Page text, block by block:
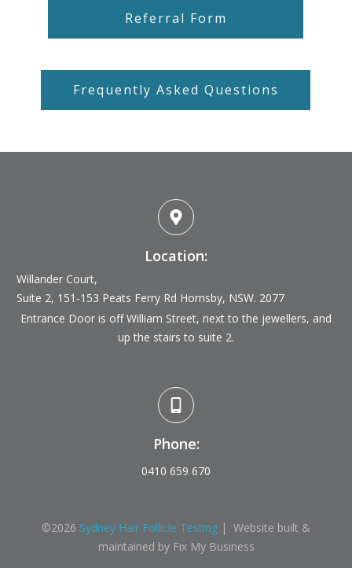
Referral Form
Frequently Asked Questions
Location:
Willander Court,
Suite 2, 151-153 Peats Ferry Rd Hornsby, NSW. 2077
Entrance Door is off William Street, next to the jewellers, and
up the stairs to suite 2.
Phone:
0410 659 670
©2026 Sydney Hair Follicle Testing | Website built &
maintained by Fix My Business